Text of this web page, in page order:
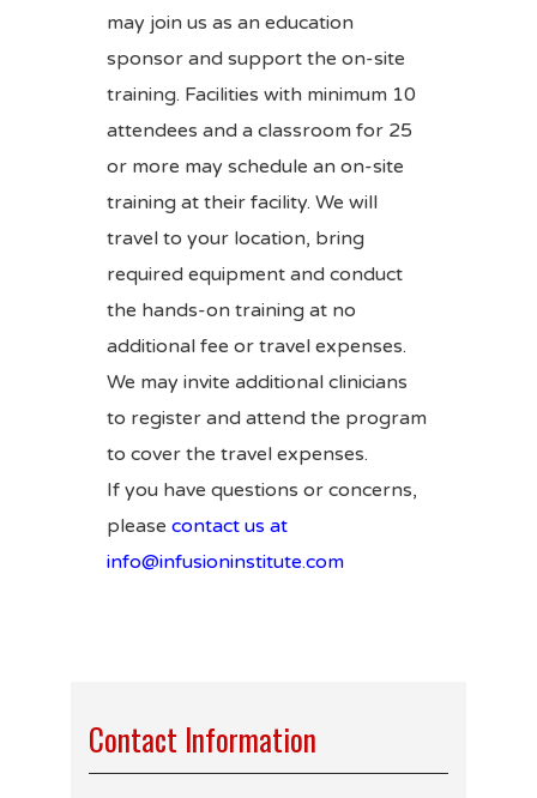
may join us as an education
sponsor and support the on-site
training. Facilities with minimum 10
attendees and a classroom for 25
or more may schedule an on-site
training at their facility. We will
travel to your location, bring
required equipment and conduct
the hands-on training at no
additional fee or travel expenses.
We may invite additional clinicians
to register and attend the program
to cover the travel expenses.
If you have questions or concerns,
please contact us at
info@infusioninstitute.com
Contact Information